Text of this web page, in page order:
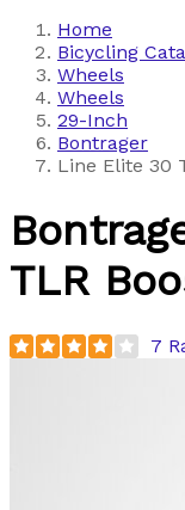
Home
Bicycling
Wheels
Wheels
29-Inch
Bontrager
Line Elite 30
TLR
7